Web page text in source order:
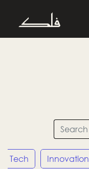
Tech Innovation